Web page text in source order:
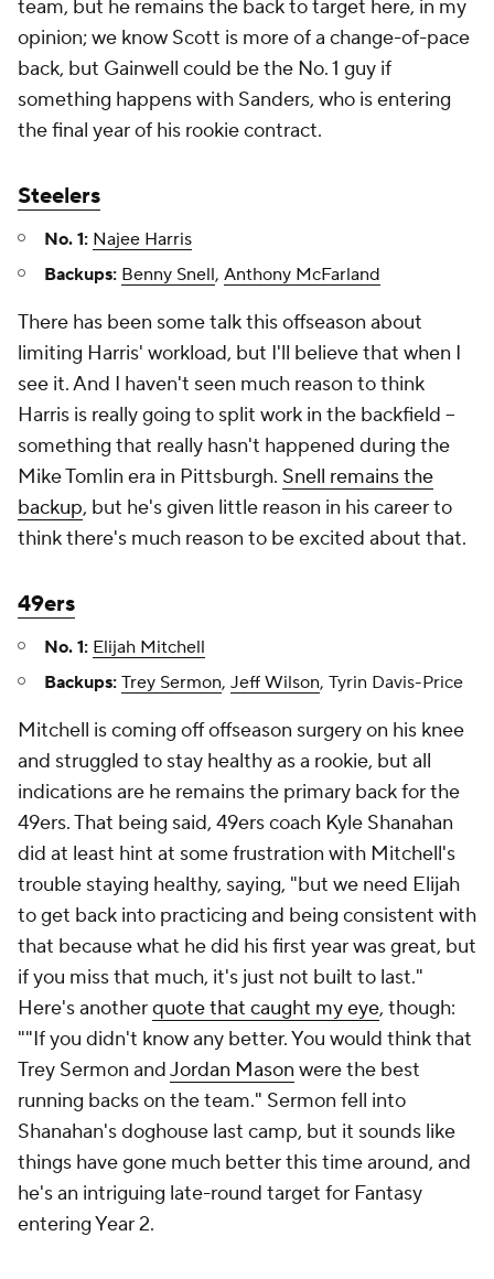
team, but he remains the back to target here, in my
opinion; we know Scott is more of a change-of-pace
back, but Gainwell could be the No. 1 guy if
something happens with Sanders, who is entering
the final year of his rookie contract.
Steelers
No. 1: Najee Harris
Backups: Benny Snell, Anthony McFarland
There has been some talk this offseason about
limiting Harris' workload, but I'll believe that when I
see it. And I haven't seen much reason to think
Harris is really going to split work in the backfield –
something that really hasn't happened during the
Mike Tomlin era in Pittsburgh. Snell remains the
backup, but he's given little reason in his career to
think there's much reason to be excited about that.
49ers
No. 1: Elijah Mitchell
Backups: Trey Sermon, Jeff Wilson, Tyrin Davis-Price
Mitchell is coming off offseason surgery on his knee
and struggled to stay healthy as a rookie, but all
indications are he remains the primary back for the
49ers. That being said, 49ers coach Kyle Shanahan
did at least hint at some frustration with Mitchell's
trouble staying healthy, saying, "but we need Elijah
to get back into practicing and being consistent with
that because what he did his first year was great, but
if you miss that much, it's just not built to last."
Here's anotherquote that caught my eye, though:
""If you didn't know any better. You would think that
Trey Sermon andJordan Mason were the best
running backs on the team." Sermon fell into
Shanahan's doghouse last camp, but it sounds like
things have gone much better this time around, and
he's an intriguing late-round target for Fantasy
entering Year 2.